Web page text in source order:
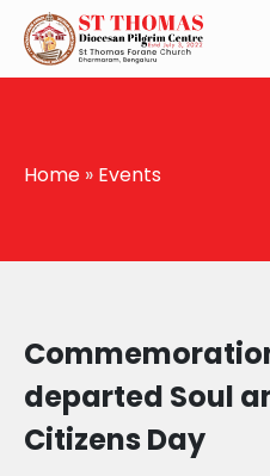
Home » Events
departed Soul
Citizens Day